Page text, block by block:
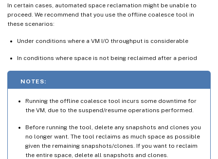
In certain cases, automated space reclamation might be unable to
proceed. We recommend that you use the offline coalesce tool in
these scenarios:
Under conditions where a VM I/O throughput is considerable
In conditions where space is not being reclaimed after a period
NOTES:
Running the offline coalesce tool incurs some downtime for
the VM, due to the suspend/resume operations performed.
Before running the tool, delete any snapshots and clones you
no longer want. The tool reclaims as much space as possible
given the remaining snapshots/clones. If you want to reclaim
the entire space, delete all snapshots and clones.